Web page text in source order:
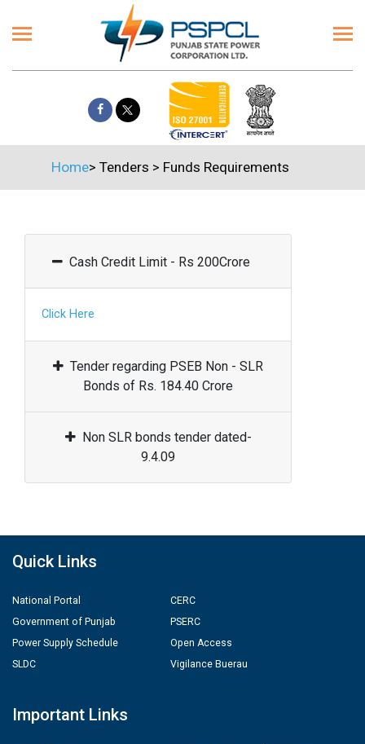
Home> Tenders > Funds Requirements
Cash Credit Limit - Rs 200Crore
Click Here
Tender regarding PSEB Non - SLR
Bonds of Rs. 184.40 Crore
Non SLR bonds tender dated-
9.4.09
Quick Links
National Portal
Government of Punjab
Power Supply Schedule
SLDC
CERC
PSERC
Open Access
Vigilance Buerau
Important Links